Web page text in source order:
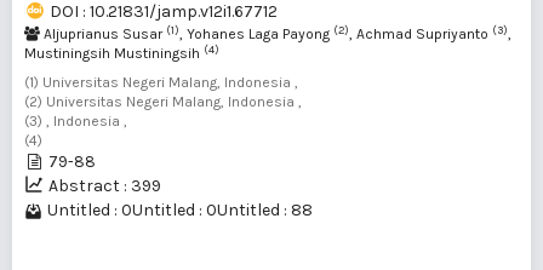
DOI : 10.21831/jamp.v12i1.67712
Aljuprianus Susar (1), Yohanes Laga Payong (2), Achmad Supriyanto (3),
Mustiningsih Mustiningsih (4)
(1) Universitas Negeri Malang, Indonesia ,
(2) Universitas Negeri Malang, Indonesia ,
(3) , Indonesia ,
(4)
79-88
Abstract : 399
Untitled : 0Untitled : 0Untitled : 88